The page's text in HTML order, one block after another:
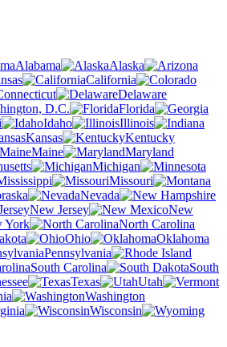
Alabama
Alaska
California
Delaware
D.C.
Florida
Idaho
Illinois
Kansas
Kentucky
Maine
Maryland
Michigan
Missouri
Nevada
New Jersey
New
York
North Carolina
Ohio
Oklahoma
Pennsylvania
South Carolina
South
Texas
Utah
Washington
Wisconsin